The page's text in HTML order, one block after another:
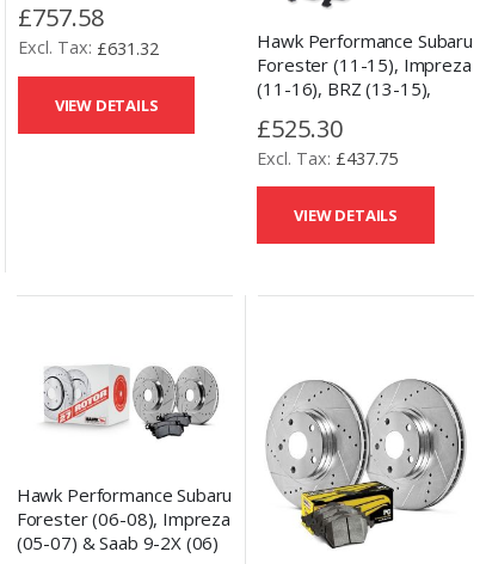
£757.58
£631.32
VIEW DETAILS
Hawk Performance Subaru
Forester (11-15), Impreza
(11-16), BRZ (13-15),
GT86 (13-17) Front Talon
Drilled and Slotted Brake
Discs & HPS Pads
£525.30
£437.75
VIEW DETAILS
Hawk Performance Subaru
Forester (06-08), Impreza
(05-07) & Saab 9-2X (06)